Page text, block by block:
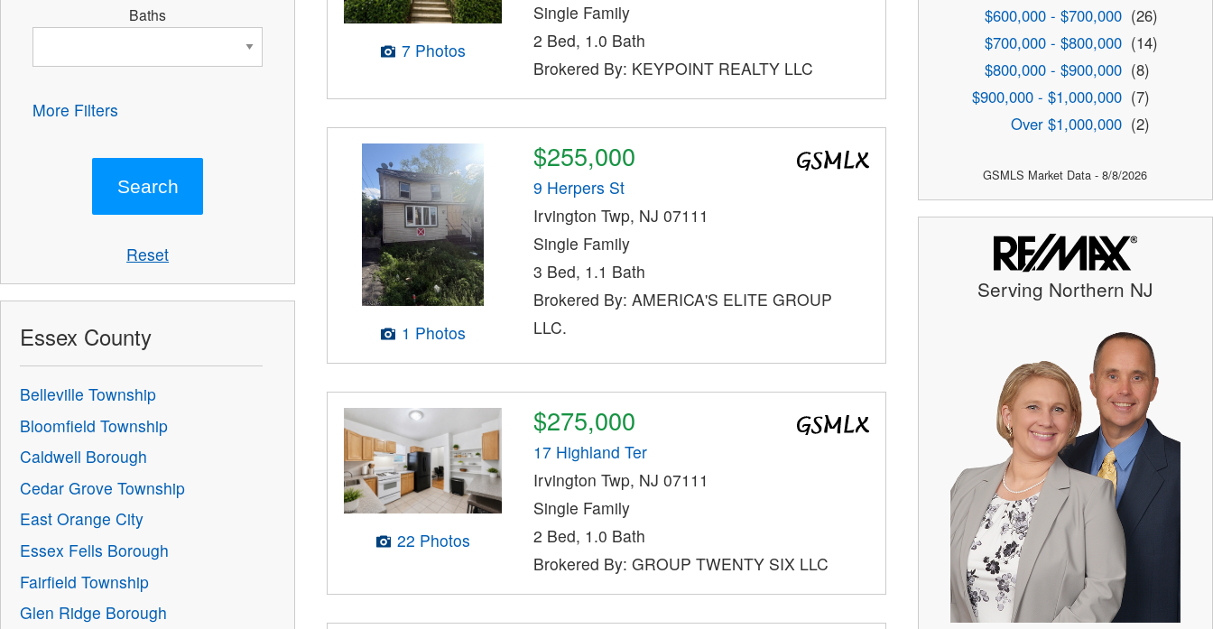
7 Photos
Single Family
2 Bed, 1.0 Bath
Brokered By: KEYPOINT REALTY LLC
1 Photos
$255,000
9 Herpers St
Irvington Twp, NJ 07111
Single Family
3 Bed, 1.1 Bath
Brokered By: AMERICA'S ELITE GROUP
LLC.
22 Photos
$275,000
17 Highland Ter
Irvington Twp, NJ 07111
Single Family
2 Bed, 1.0 Bath
Brokered By: GROUP TWENTY SIX LLC
Baths
More Filters
Reset
Essex County
Belleville Township
Bloomfield Township
Caldwell Borough
Cedar Grove Township
East Orange City
Essex Fells Borough
Fairfield Township
Glen Ridge Borough
$600,000 - $700,000 (26)
$700,000 - $800,000 (14)
$800,000 - $900,000 (8)
$900,000 - $1,000,000 (7)
Over $1,000,000 (2)
GSMLS Market Data - 8/8/2026
Serving Northern NJ